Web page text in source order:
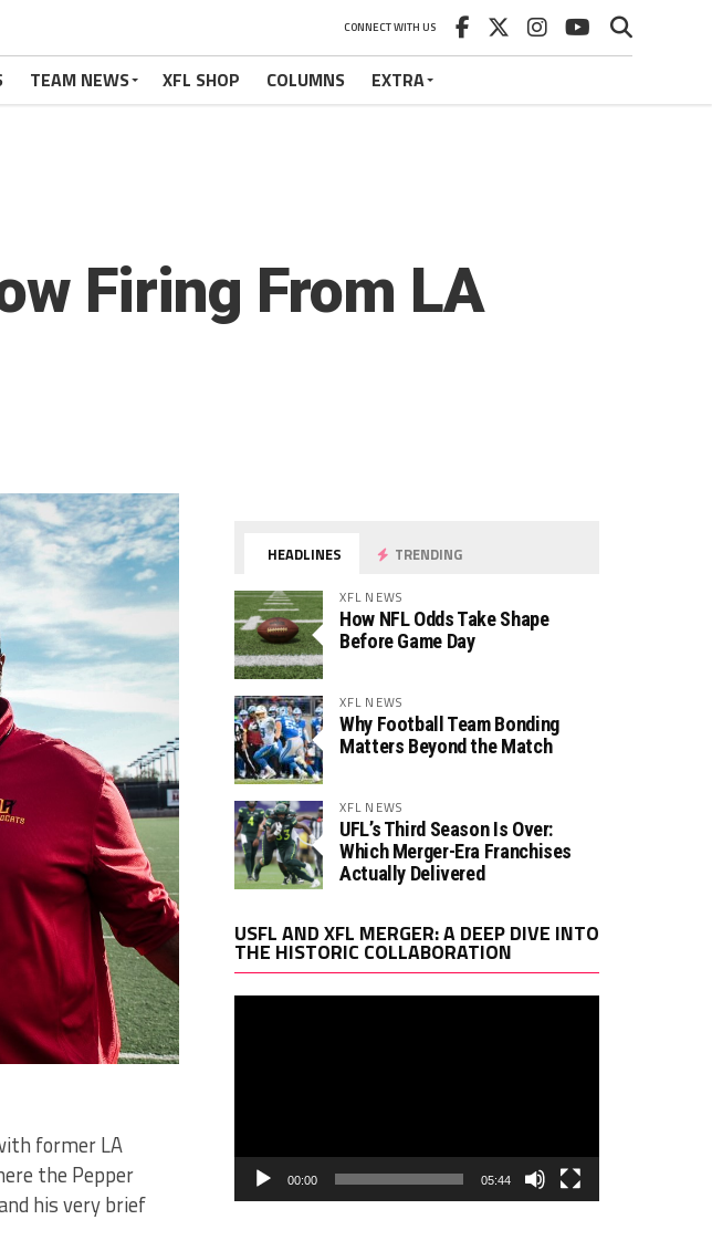
CONNECT WITH US
TEAM NEWS XFL SHOP COLUMNS EXTRA
Firing From LA
former LA
the Pepper
his very brief
HEADLINES TRENDING
XFL NEWS
How NFL Odds Take Shape
Before Game Day
XFL NEWS
Why Football Team Bonding
Matters Beyond the Match
XFL NEWS
UFL’s Third Season Is Over:
Which Merger-Era Franchises
Actually Delivered
USFL AND XFL MERGER: A DEEP DIVE INTO
THE HISTORIC COLLABORATION
00:00 05:44